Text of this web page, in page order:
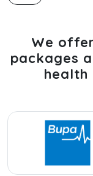
We
packages
health